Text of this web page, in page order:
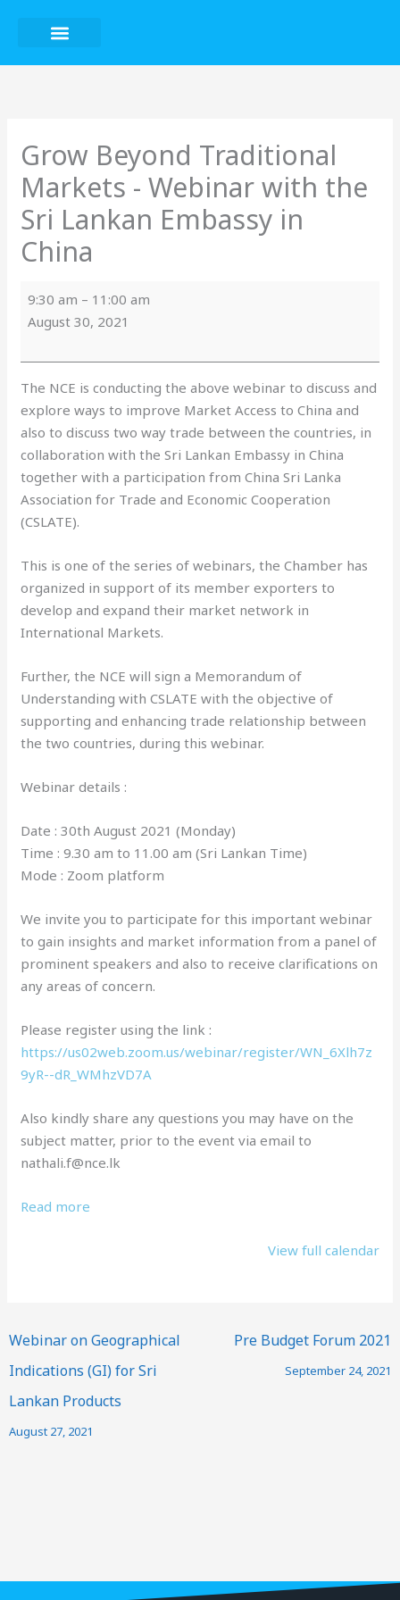
Grow Beyond Traditional
Markets - Webinar with the
Sri Lankan Embassy in
China
Markets
-
Webinar
with
the
Sri
Embassy
in
9:30 am – 11:00 am
August 30, 2021
The NCE is conducting the above webinar to discuss and
explore ways to improve Market Access to China and
also to discuss two way trade between the countries, in
collaboration with the Sri Lankan Embassy in China
together with a participation from China Sri Lanka
Association for Trade and Economic Cooperation
(CSLATE).
This is one of the series of webinars, the Chamber has
organized in support of its member exporters to
develop and expand their market network in
International Markets.
Further, the NCE will sign a Memorandum of
Understanding with CSLATE with the objective of
supporting and enhancing trade relationship between
the two countries, during this webinar.
Webinar details :
Date : 30th August 2021 (Monday)
Time : 9.30 am to 11.00 am (Sri Lankan Time)
Mode : Zoom platform
We invite you to participate for this important webinar
to gain insights and market information from a panel of
prominent speakers and also to receive clarifications on
any areas of concern.
Please register using the link :
https://us02web.zoom.us/webinar/register/WN_6Xlh7z
9yR--dR_WMhzVD7A
Also kindly share any questions you may have on the
subject matter, prior to the event via email to
nathali.f@nce.lk
Read more
View full calendar
Webinar on Geographical
Indications (GI) for Sri
Lankan Products
August 27, 2021
Pre Budget Forum 2021
September 24, 2021